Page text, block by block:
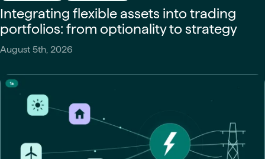
Integrating flexible assets into trading
portfolios: from optionality to strategy
August 5th, 2026